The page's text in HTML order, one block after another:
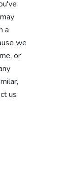
a
we
or
us